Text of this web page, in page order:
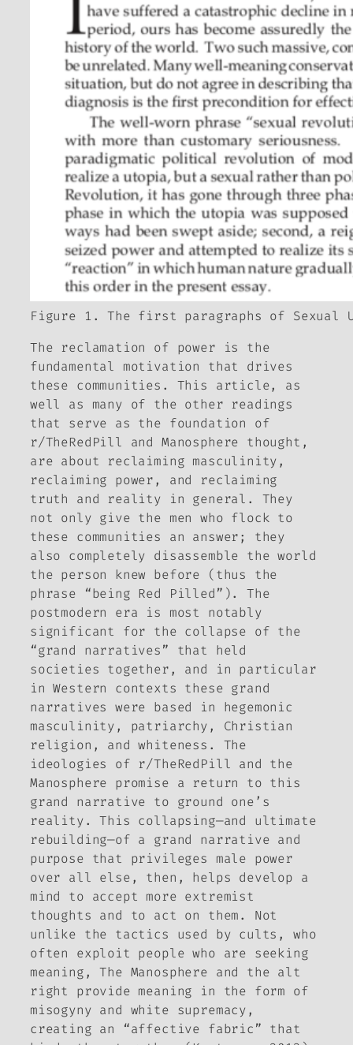
Figure 1. The first paragraphs of Sexual
The reclamation of power is the
fundamental motivation that drives
these communities. This article, as
well as many of the other readings
that serve as the foundation of
r/TheRedPill and Manosphere thought,
are about reclaiming masculinity,
reclaiming power, and reclaiming
truth and reality in general. They
not only give the men who flock to
these communities an answer; they
also completely disassemble the world
the person knew before (thus the
phrase “being Red Pilled”). The
postmodern era is most notably
significant for the collapse of the
“grand narratives” that held
societies together, and in particular
in Western contexts these grand
narratives were based in hegemonic
masculinity, patriarchy, Christian
religion, and whiteness. The
ideologies of r/TheRedPill and the
Manosphere promise a return to this
grand narrative to ground one’s
reality. This collapsing—and ultimate
rebuilding—of a grand narrative and
purpose that privileges male power
over all else, then, helps develop a
mind to accept more extremist
thoughts and to act on them. Not
unlike the tactics used by cults, who
often exploit people who are seeking
meaning, The Manosphere and the alt
right provide meaning in the form of
misogyny and white supremacy,
creating an “affective fabric” that